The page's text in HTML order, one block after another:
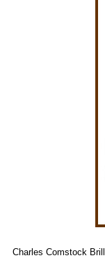
Charles Comstock